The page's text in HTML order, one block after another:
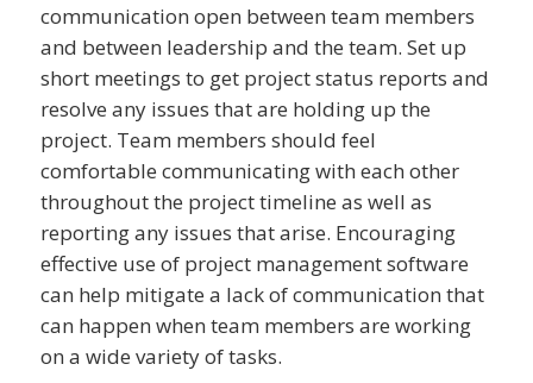
communication open between team members
and between leadership and the team. Set up
short meetings to get project status reports and
resolve any issues that are holding up the
project. Team members should feel
comfortable communicating with each other
throughout the project timeline as well as
reporting any issues that arise. Encouraging
effective use of project management software
can help mitigate a lack of communication that
can happen when team members are working
on a wide variety of tasks.